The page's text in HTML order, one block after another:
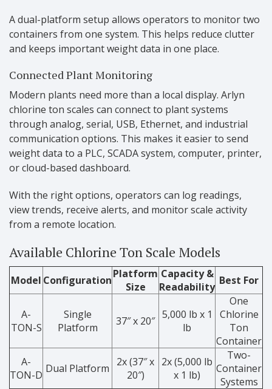
A dual-platform setup allows operators to monitor two
containers from one system. This helps reduce clutter
and keeps important weight data in one place.
Connected Plant Monitoring
Modern plants need more than a local display. Arlyn
chlorine ton scales can connect to plant systems
through analog, serial, USB, Ethernet, and industrial
communication options. This makes it easier to send
weight data to a PLC, SCADA system, computer, printer,
or cloud-based dashboard.
With the right options, operators can log readings,
view trends, receive alerts, and monitor scale activity
from a remote location.
Available Chlorine Ton Scale Models
Model ConfigurationPlatform
Size
Capacity &
Readability Best For
A-
TON-S
Single
Platform
37″ x 20″ 5,000 lb x 1
lb
One
Chlorine
Ton
Container
A-
TON-D Dual Platform
2x (37″ x
20″)
2x (5,000 lb
x 1 lb)
Two-
Container
Systems